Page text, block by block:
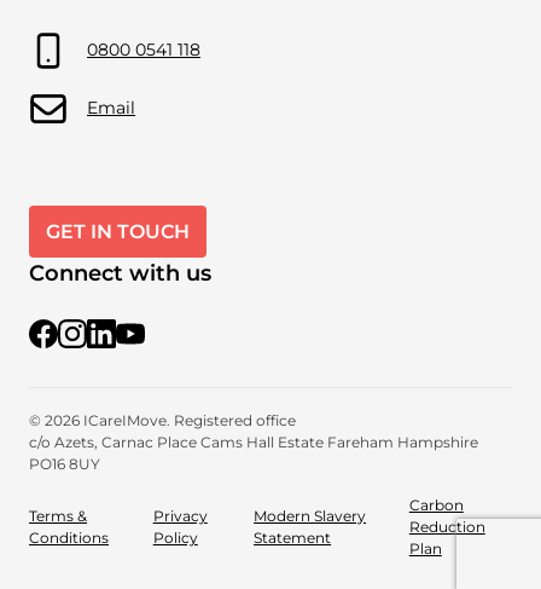
0800 0541 118
Email
GET IN TOUCH
Connect with us
© 2026 ICareIMove. Registered office
c/o Azets, Carnac Place Cams Hall Estate Fareham Hampshire
PO16 8UY
Terms &
Conditions
Privacy
Policy
Modern Slavery
Statement
Carbon
Reduction
Plan